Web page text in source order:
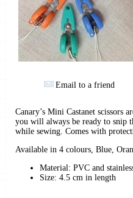
Email to a friend
Canary’s Mini Castanet scissors
you will always be ready to snip
while sewing. Comes with
Available in 4 colours, Blue,
Material: PVC and
Size: 4.5 cm in length